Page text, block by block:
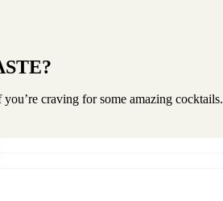
you’re craving for some amazing cocktails.